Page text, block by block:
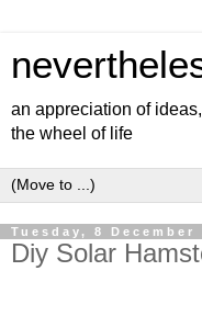
an appreciation of
the wheel of life
Tuesday, 8 December
Diy Solar